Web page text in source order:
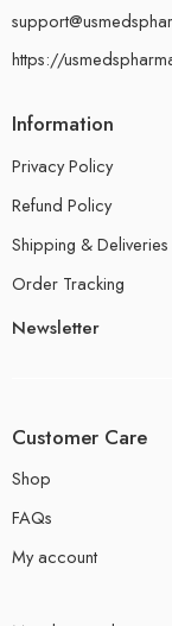
https://
Information
Privacy Policy
Refund Policy
Shipping & Deliveries
Order Tracking
Newsletter
Customer Care
Shop
FAQs
My account